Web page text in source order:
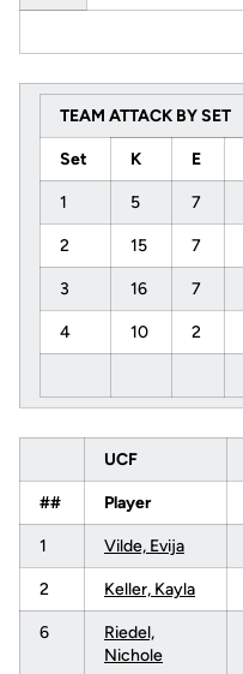
TEAM ATTACK BY SET
Set K E
1 5 7
2 15 7
3 16 7
4 10 2
UCF
## Player
1 Vilde, Evija
2 Keller, Kayla
6
Riedel,
Nichole